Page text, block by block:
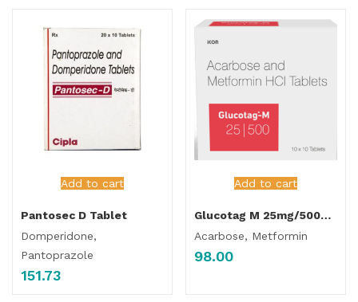
Add to cart
Pantosec D Tablet
Domperidone,
Pantoprazole
151.73
Add to cart
Glucotag M 25mg/500mg Tablet
Acarbose, Metformin
98.00